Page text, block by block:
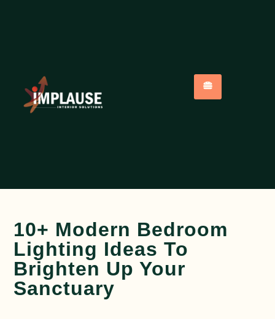
10+ Modern Bedroom
Lighting Ideas To
Brighten Up Your
Sanctuary